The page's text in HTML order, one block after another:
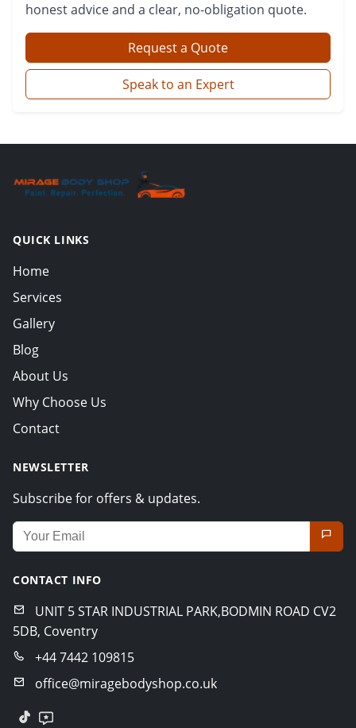
honest advice and a clear, no-obligation quote.
Request a Quote
Speak to an Expert
QUICK LINKS
Home
Services
Gallery
Blog
About Us
Why Choose Us
Contact
NEWSLETTER
Subscribe for offers & updates.
Email address for newsletter
CONTACT INFO
UNIT 5 STAR INDUSTRIAL PARK,BODMIN ROAD CV2
5DB, Coventry
+44 7442 109815
office@miragebodyshop.co.uk